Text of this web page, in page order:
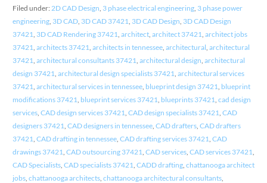
Filed under: 2D CAD Design 3 phase electrical engineering, 3 phase power
engineering, 3D CAD, 3D CAD 37421 3D CAD Design 3D CAD Design
37421 3D CAD Rendering 37421 architect, architect 37421 architect jobs
37421 architects 37421 architects in tennessee, architectural architectural
37421 architectural consultants 37421 architectural design architectural
design 37421 architectural design specialists 37421 architectural services
37421 architectural services in tennessee, blueprint design 37421 blueprint
modifications 37421 blueprint services 37421 blueprints 37421 cad design
services, CAD design services 37421 CAD design specialists 37421 CAD
designers 37421 CAD designers in tennessee, CAD drafters, CAD drafters
37421 CAD drafting in tennessee, CAD drafting services 37421 CAD
drawings 37421 CAD outsourcing 37421 CAD services, CAD services 37421
CAD Specialists, CAD specialists 37421 CADD drafting, chattanooga architect
jobs, chattanooga architects, chattanooga architectural consultants,